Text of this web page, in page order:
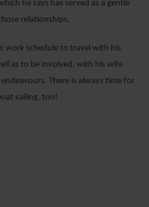
he says has served as a gentle
relationships.
work schedule to travel with his
as to be involved, with his wife
There is always time for
sailing, too!